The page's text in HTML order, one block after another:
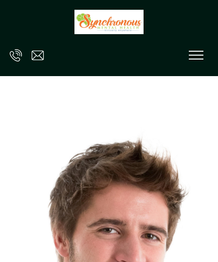
Skip to main content